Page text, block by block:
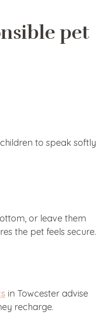
pet
to speak softly
or leave them
the pet feels secure.
in Towcester advise
recharge.